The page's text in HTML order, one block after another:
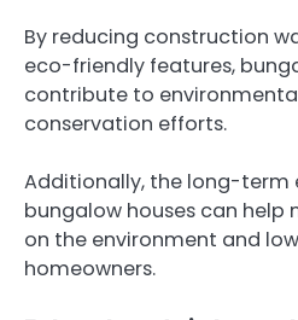
By reducing construction
eco-friendly features,
contribute to
conservation efforts.
Additionally, the long-term
bungalow houses can
on the environment and
homeowners.